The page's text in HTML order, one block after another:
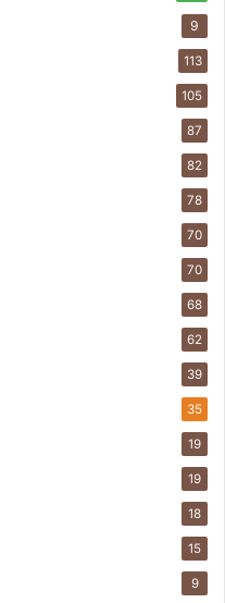
9
113
105
87
82
78
70
70
68
62
39
35
19
19
18
15
9